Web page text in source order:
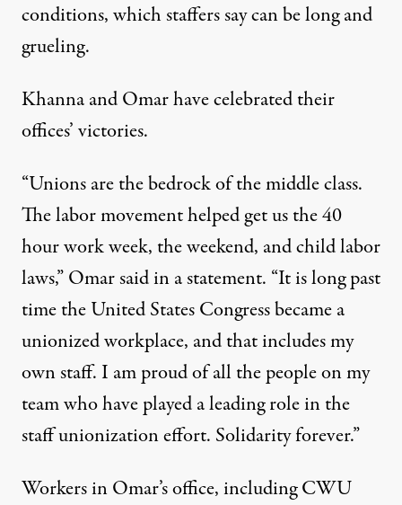
conditions, which staffers say can be long and
grueling.
Khannaand Omar have celebrated their
offices’ victories.
“Unions are the bedrock of the middle class.
The labor movement helped get us the 40
hour work week, the weekend, and child labor
laws,” Omarsaid in a statement. “It is long past
time the United States Congress became a
unionized workplace, and that includes my
own staff. I am proud of all the people on my
team who have played a leading role in the
staff unionization effort. Solidarity forever.”
Workers in Omar’s office, including CWU